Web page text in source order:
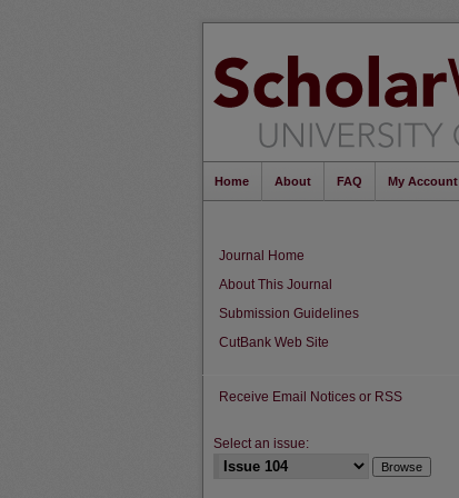
Home About FAQ My Account
Journal Home
About This Journal
Submission Guidelines
CutBank Web Site
Receive Email Notices or RSS
Select an issue: